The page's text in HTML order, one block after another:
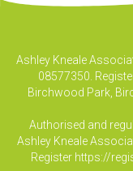
Ashley Kneale
08577350.
Birchwood Park,
Authorised and
Ashley Kneale
Register https://